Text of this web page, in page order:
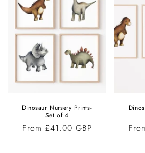
Dinosaur Nursery Prints-
Set of 4
Regular
From £41.00 GBP